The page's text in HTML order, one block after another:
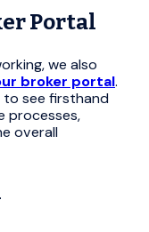
Portal
we also
broker portal.
to see firsthand
processes,
overall